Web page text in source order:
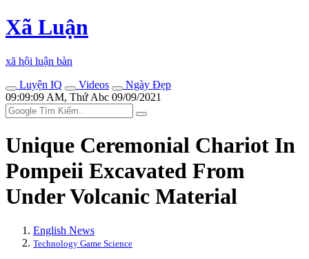
Xã Luận
xã hội luận bàn
Luyện IQ
Videos
Ngày Đẹp
09:09:09 AM, Thứ Abc 09/09/2021
Unique Ceremonial Chariot In
Pompeii Excavated From
Under Volcanic Material
English News
Technology Game Science